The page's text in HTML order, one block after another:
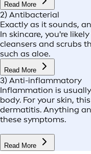
Read More
2) Antibacterial
Exactly as it sounds,
In skincare, you're
cleansers and scrubs
such as aloe.
Read More
3) Anti-inflammatory
Inflammation is
body. For your skin,
dermatitis. Anything
these symptoms.
Read More